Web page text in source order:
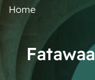
Home
Fatawaa